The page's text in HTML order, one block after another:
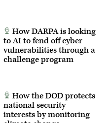
How DARPA is looking
to AI to fend off cyber
vulnerabilities through a
challenge program
How the DOD protects
national security
interests by monitoring